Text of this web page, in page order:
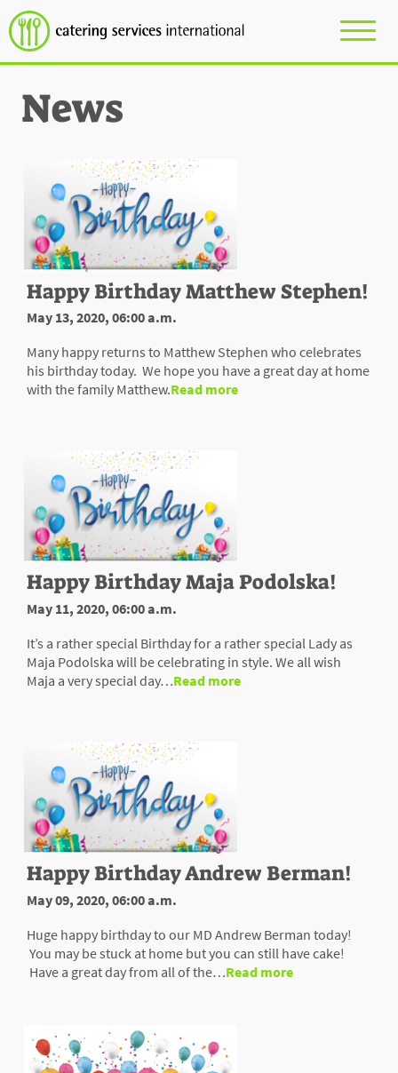
News
Happy Birthday Matthew Stephen!
May 13, 2020, 06:00 a.m.
Many happy returns to Matthew Stephen who celebrates
his birthday today. We hope you have a great day at home
with the family Matthew.Read more
Happy Birthday Maja Podolska!
May 11, 2020, 06:00 a.m.
It’s a rather special Birthday for a rather special Lady as
Maja Podolska will be celebrating in style. We all wish
Maja a very special day…Read more
Happy Birthday Andrew Berman!
May 09, 2020, 06:00 a.m.
Huge happy birthday to our MD Andrew Berman today!
You may be stuck at home but you can still have cake!
Have a great day from all of the…Read more